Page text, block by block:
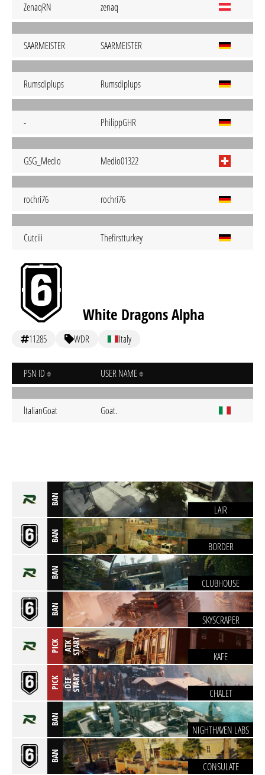
ZenaqRN zenaq
SAARMEISTER SAARMEISTER
Rumsdiplups Rumsdiplups
- PhilippGHR
GSG_Medio Medio01322
rochri76 rochri76
Cutciii Thefirstturkey
White Dragons Alpha
11285 WDR Italy
PSN ID USER NAME
ltaIianGoat Goat.
BAN
LAIR
BAN
BORDER
BAN
CLUBHOUSE
BAN
SKYSCRAPER
PICK A
T
K
S
T
A
RT
KAFE
PICK D
E
F
S
T
A
RT
CHALET
BAN
NIGHTHAVEN LABS
BAN
CONSULATE